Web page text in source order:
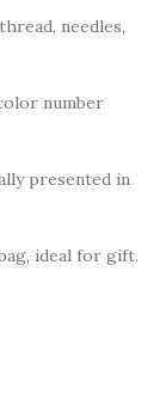
needles,
number
presented in
ideal for gift.